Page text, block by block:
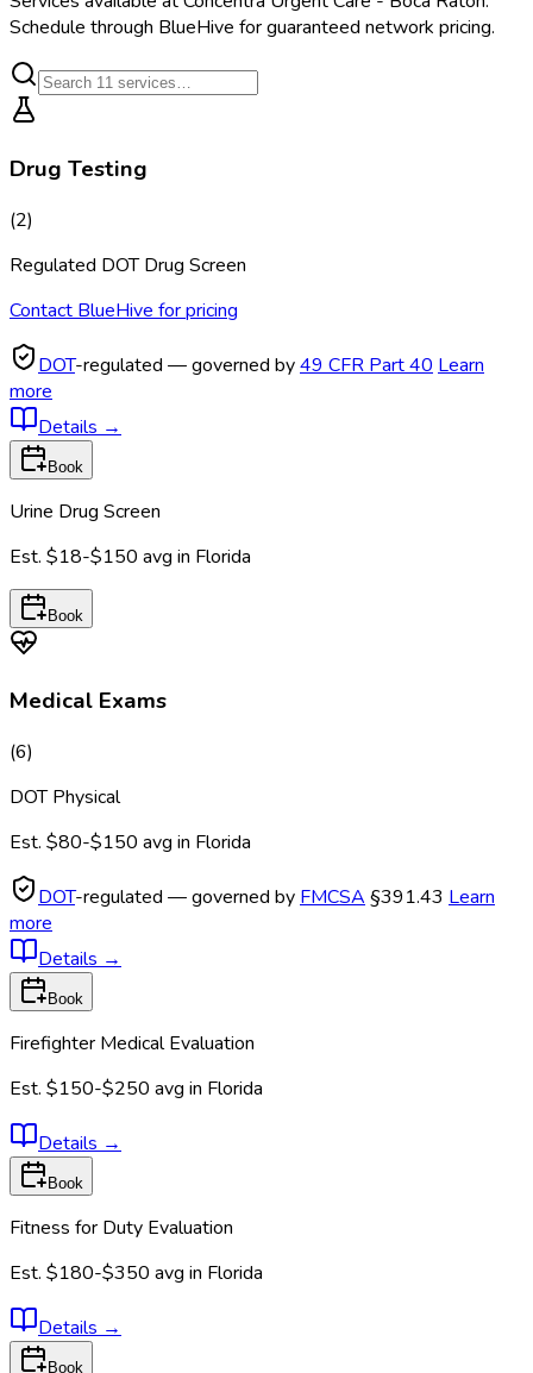
Schedule through BlueHive for guaranteed network pricing.
Drug Testing
(2)
Regulated DOT Drug Screen
Contact BlueHive for pricing
DOT-regulated — governed by49 CFR Part 40 Learn
more
Details →
Book
Urine Drug Screen
Est. $18-$150 avg in Florida
Book
Medical Exams
(6)
DOT Physical
Est. $80-$150 avg in Florida
DOT-regulated — governed by FMCSA §391.43 Learn
more
Details →
Book
Firefighter Medical Evaluation
Est. $150-$250 avg in Florida
Details →
Book
Fitness for Duty Evaluation
Est. $180-$350 avg in Florida
Details →
Book